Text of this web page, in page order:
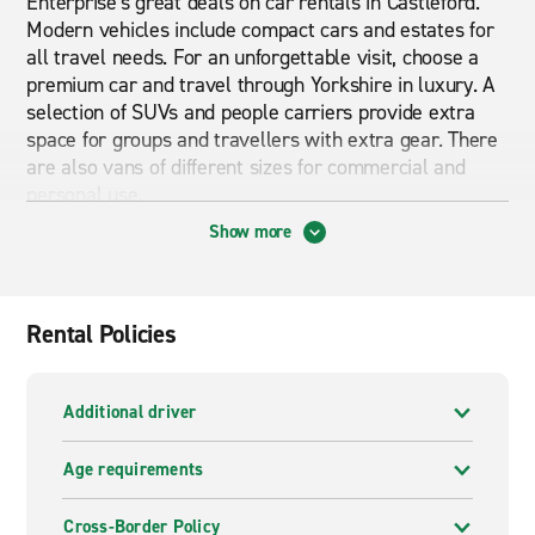
Modern vehicles include compact cars and estates for
all travel needs. For an unforgettable visit, choose a
premium car and travel through Yorkshire in luxury. A
selection of SUVs and people carriers provide extra
space for groups and travellers with extra gear. There
are also vans of different sizes for commercial and
personal use.
centre. Junction 32 of the M62 is only two minutes to
is also nearby, providing links to Newcastle, London
and other destinations.
Cheap car and van hire in Castleford
Show more
Rental Policies
Additional driver
Age requirements
Cross-Border Policy